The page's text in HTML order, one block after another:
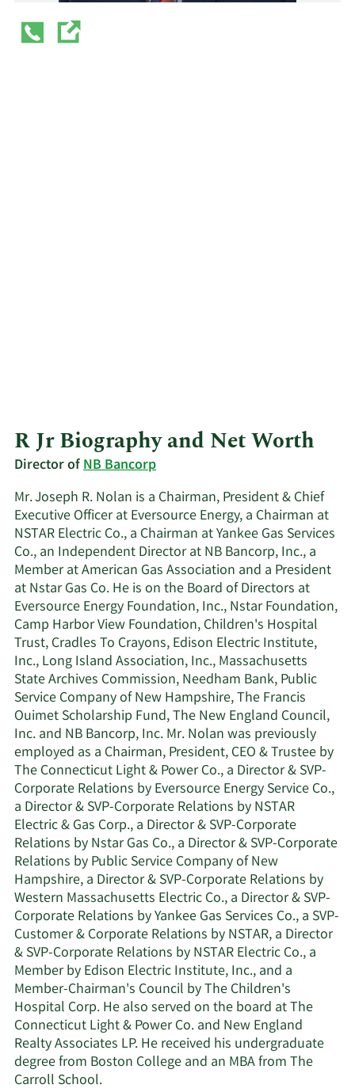
R Jr Biography and Net Worth
Director ofNB Bancorp
Mr. Joseph R. Nolan is a Chairman, President & Chief
Executive Officer at Eversource Energy, a Chairman at
NSTAR Electric Co., a Chairman at Yankee Gas Services
Co., an Independent Director at NB Bancorp, Inc., a
Member at American Gas Association and a President
at Nstar Gas Co. He is on the Board of Directors at
Eversource Energy Foundation, Inc., Nstar Foundation,
Camp Harbor View Foundation, Children's Hospital
Trust, Cradles To Crayons, Edison Electric Institute,
Inc., Long Island Association, Inc., Massachusetts
State Archives Commission, Needham Bank, Public
Service Company of New Hampshire, The Francis
Ouimet Scholarship Fund, The New England Council,
Inc. and NB Bancorp, Inc. Mr. Nolan was previously
employed as a Chairman, President, CEO & Trustee by
The Connecticut Light & Power Co., a Director & SVP-
Corporate Relations by Eversource Energy Service Co.,
a Director & SVP-Corporate Relations by NSTAR
Electric & Gas Corp., a Director & SVP-Corporate
Relations by Nstar Gas Co., a Director & SVP-Corporate
Relations by Public Service Company of New
Hampshire, a Director & SVP-Corporate Relations by
Western Massachusetts Electric Co., a Director & SVP-
Corporate Relations by Yankee Gas Services Co., a SVP-
Customer & Corporate Relations by NSTAR, a Director
& SVP-Corporate Relations by NSTAR Electric Co., a
Member by Edison Electric Institute, Inc., and a
Member-Chairman's Council by The Children's
Hospital Corp. He also served on the board at The
Connecticut Light & Power Co. and New England
Realty Associates LP. He received his undergraduate
degree from Boston College and an MBA from The
Carroll School.